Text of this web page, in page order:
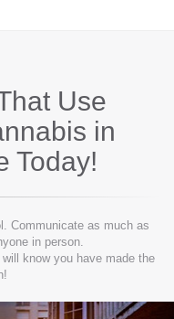
Use
in
Today!
Communicate as much as
in person.
know you have made the